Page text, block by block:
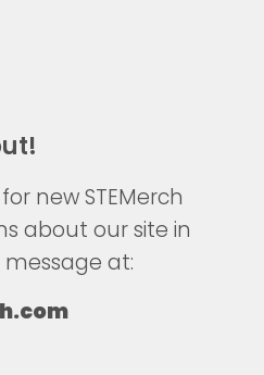
new STEMerch
about our site in
at: